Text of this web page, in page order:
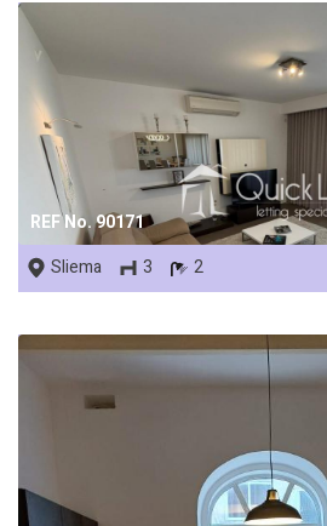
REF No. 90171
Sliema 3 2